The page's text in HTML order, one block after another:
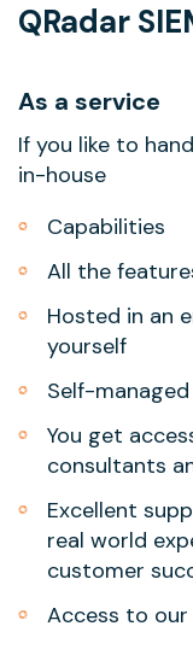
QRadar
As a service
If you like to
in-house
Capabilities
All the
Hosted in an
yourself
Self-managed
You get
consultants
Excellent
real world
customer
Access to